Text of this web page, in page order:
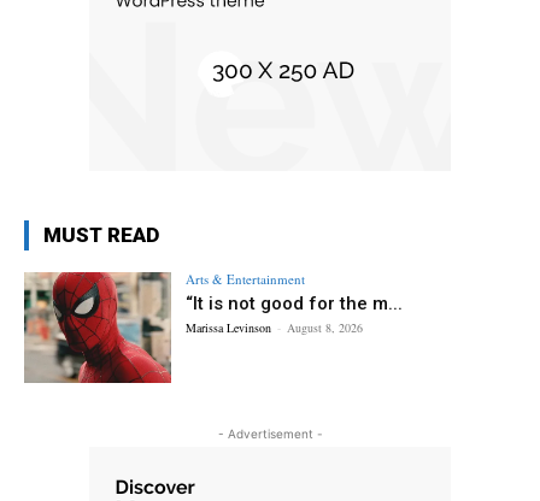
MUST READ
Arts & Entertainment
“It is not good for the m...
Marissa Levinson - August 8, 2026
- Advertisement -